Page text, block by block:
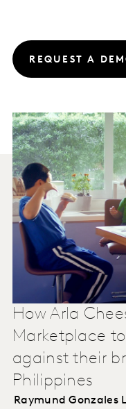
REQUEST A
How Arla
Marketplace
against their
Philippines
Raymund Gonzales